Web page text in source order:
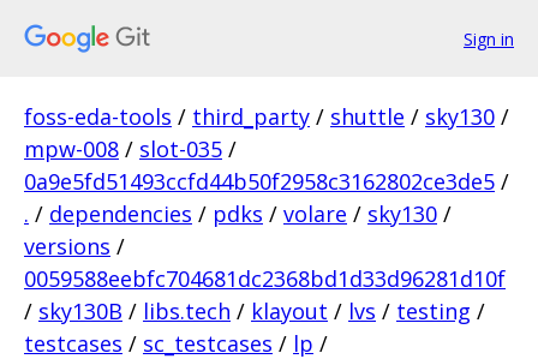
Sign in
foss-eda-tools / third_party / shuttle / sky130 /
mpw-008 / slot-035 /
0a9e5fd51493ccfd44b50f2958c3162802ce3de5 /
. / dependencies / pdks / volare / sky130 /
versions /
0059588eebfc704681dc2368bd1d33d96281d10f
/ sky130B / libs.tech / klayout / lvs / testing /
testcases / sc_testcases / lp /